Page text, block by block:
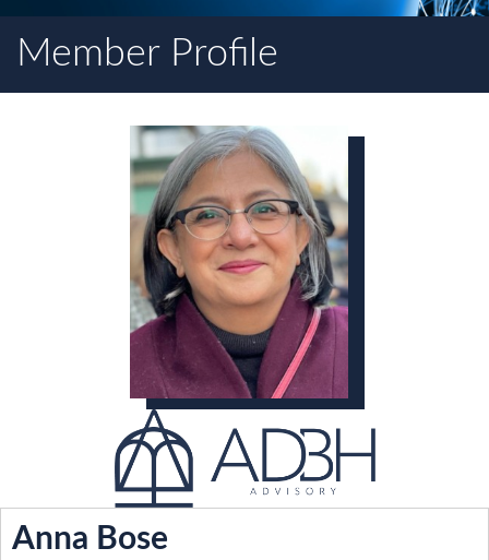
Member Profile
Anna Bose